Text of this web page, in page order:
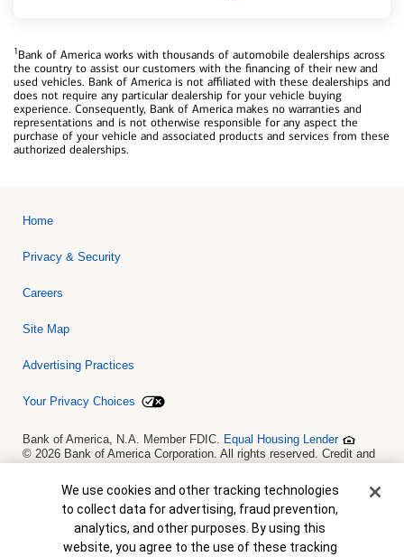
1Bank of America works with thousands of automobile dealerships across
the country to assist our customers with the financing of their new and
used vehicles. Bank of America is not affiliated with these dealerships and
does not require any particular dealership for your vehicle buying
experience. Consequently, Bank of America makes no warranties and
representations and is not otherwise responsible for any aspect the
purchase of your vehicle and associated products and services from these
authorized dealerships.
Home
Privacy & Security
Careers
Site Map
Advertising Practices
Your Privacy Choices
Bank of America, N.A. Member FDIC. Equal Housing Lender
© 2026 Bank of America Corporation. All rights reserved. Credit and
is not a commitment to lend. Programs, rates, terms and conditions
are subject to change without notice.
Cookie Banner
We use cookies and other tracking technologies
to collect data for advertising, fraud prevention,
analytics, and other purposes. By using this
website, you agree to the use of these tracking